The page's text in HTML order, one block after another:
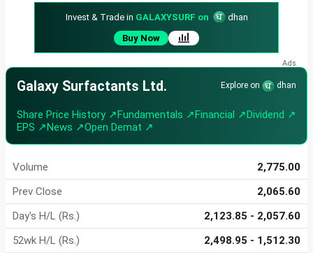
Invest & Trade in GALAXYSURF on
dhan
Buy Now
Galaxy Surfactants Ltd. Explore on dhan
Share Price History ↗Fundamentals ↗Financial ↗Dividend ↗
EPS ↗News ↗Open Demat ↗
Volume
2,775.00
Prev Close
2,065.60
Day's H/L (Rs.)
2,123.85 - 2,057.60
52wk H/L (Rs.)
2,498.95 - 1,512.30